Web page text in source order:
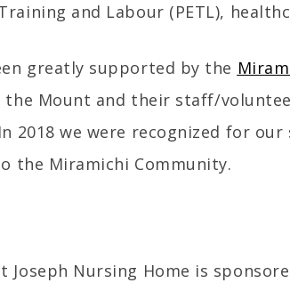
and Labour (PETL),
greatly supported by the
Mount and their staff/
2018 we were recognized for
the Miramichi Community.
Joseph Nursing Home is